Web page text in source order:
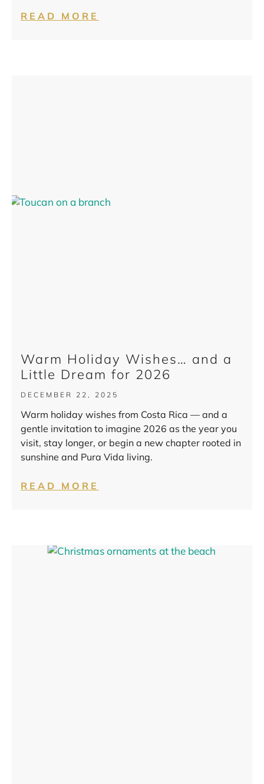
READ MORE
Warm Holiday Wishes… and a
Little Dream for 2026
DECEMBER 22, 2025
Warm holiday wishes from Costa Rica — and a
gentle invitation to imagine 2026 as the year you
visit, stay longer, or begin a new chapter rooted in
sunshine and Pura Vida living.
READ MORE